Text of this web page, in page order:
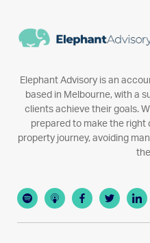
Elephant Advisory is an
based in Melbourne, with a
clients achieve their goals.
prepared to make the right
property journey, avoiding